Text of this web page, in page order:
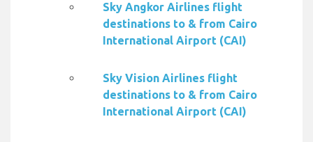
Sky Angkor Airlines flight
destinations to & from Cairo
International Airport (CAI)
Sky Vision Airlines flight
destinations to & from Cairo
International Airport (CAI)